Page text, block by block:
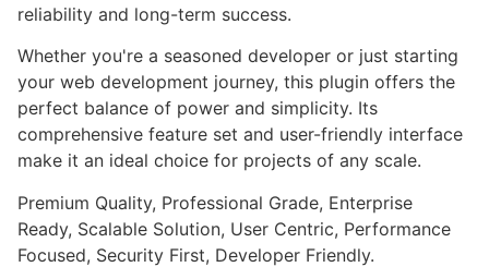
reliability and long-term success.
Whether you're a seasoned developer or just starting
your web development journey, this plugin offers the
perfect balance of power and simplicity. Its
comprehensive feature set and user-friendly interface
make it an ideal choice for projects of any scale.
Premium Quality, Professional Grade, Enterprise
Ready, Scalable Solution, User Centric, Performance
Focused, Security First, Developer Friendly.